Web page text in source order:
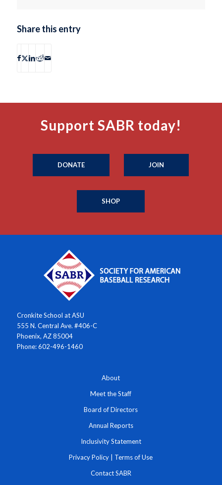
Share this entry
Support SABR today!
DONATE JOIN
SHOP
Cronkite School at ASU
555 N. Central Ave. #406-C
Phoenix, AZ 85004
Phone: 602-496-1460
About
Meet the Staff
Board of Directors
Annual Reports
Inclusivity Statement
Privacy Policy Terms of Use
Contact SABR